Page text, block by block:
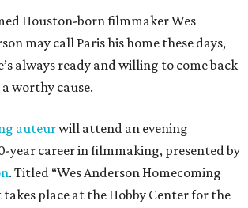
Houston-born filmmaker Wes
may call Paris his home these days,
always ready and willing to come back
worthy cause.
auteurwill attend an evening
year career in filmmaking, presented by
. Titled “Wes Anderson Homecoming
takes place at the Hobby Center for the